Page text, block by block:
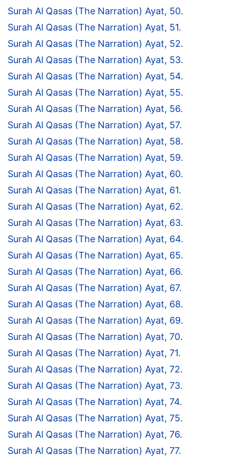
Surah Al Qasas (The Narration) Ayat, 50.
Surah Al Qasas (The Narration) Ayat, 51.
Surah Al Qasas (The Narration) Ayat, 52.
Surah Al Qasas (The Narration) Ayat, 53.
Surah Al Qasas (The Narration) Ayat, 54.
Surah Al Qasas (The Narration) Ayat, 55.
Surah Al Qasas (The Narration) Ayat, 56.
Surah Al Qasas (The Narration) Ayat, 57.
Surah Al Qasas (The Narration) Ayat, 58.
Surah Al Qasas (The Narration) Ayat, 59.
Surah Al Qasas (The Narration) Ayat, 60.
Surah Al Qasas (The Narration) Ayat, 61.
Surah Al Qasas (The Narration) Ayat, 62.
Surah Al Qasas (The Narration) Ayat, 63.
Surah Al Qasas (The Narration) Ayat, 64.
Surah Al Qasas (The Narration) Ayat, 65.
Surah Al Qasas (The Narration) Ayat, 66.
Surah Al Qasas (The Narration) Ayat, 67.
Surah Al Qasas (The Narration) Ayat, 68.
Surah Al Qasas (The Narration) Ayat, 69.
Surah Al Qasas (The Narration) Ayat, 70.
Surah Al Qasas (The Narration) Ayat, 71.
Surah Al Qasas (The Narration) Ayat, 72.
Surah Al Qasas (The Narration) Ayat, 73.
Surah Al Qasas (The Narration) Ayat, 74.
Surah Al Qasas (The Narration) Ayat, 75.
Surah Al Qasas (The Narration) Ayat, 76.
Surah Al Qasas (The Narration) Ayat, 77.